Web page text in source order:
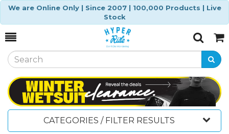
We are Online Only | Since 2007 | 100,000 Products | Live
Stock
Toggle
SearchCart
CATEGORIES / FILTER RESULTS